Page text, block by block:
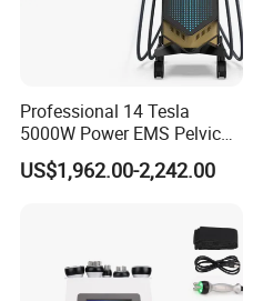
Professional 14 Tesla
5000W Power EMS Pelvic
Floor Muscle Repair and
Slimming Machine Price
US$1,962.00-2,242.00